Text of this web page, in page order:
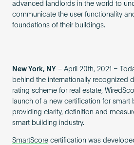
advanced landlords in the world to
communicate the user functionality
foundations of their buildings.
New York, NY – April 20th, 2021 –
behind the internationally recognized
rating scheme for real estate,
launch of a new certification for smart
providing clarity, definition and
smart building industry.
SmartScorecertification was